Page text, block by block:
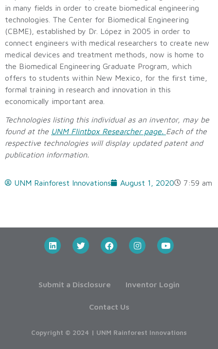
in many fields in order to create biomedical engineering
technologies. The Center for Biomedical Engineering
(CBME), established by Dr. López in 2005 in order to
connect engineers with medical researchers to create new
medical devices and treatment methods, now is home to
the Biomedical Engineering Graduate Program, which
offers to students within New Mexico, for the first time,
formal training in research and innovation in this
economically important area.
Technologies listing this individual as an inventor, may be
found at the UNM Flintbox Researcher page. Each of the
respective technologies will display updated patent and
publication information.
UNM Rainforest Innovations August 1, 2020 7:59 am
Submit a Disclosure Inventor Login
Contact Us
Copyright © 2024 | UNM Rainforest Innovations